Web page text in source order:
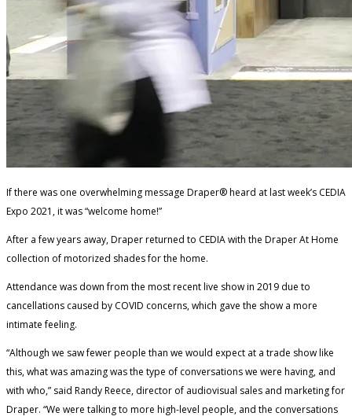
If there was one overwhelming message Draper® heard at last week’s CEDIA
Expo 2021, it was “welcome home!”
After a few years away, Draper returned to CEDIA with the Draper At Home
collection of motorized shades for the home.
Attendance was down from the most recent live show in 2019 due to
cancellations caused by COVID concerns, which gave the show a more
intimate feeling.
“Although we saw fewer people than we would expect at a trade show like
this, what was amazing was the type of conversations we were having, and
with who,” said Randy Reece, director of audiovisual sales and marketing for
Draper. “We were talking to more high-level people, and the conversations